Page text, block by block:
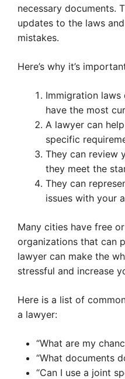
necessary documents.
updates to the laws
mistakes.
Here’s why it’s
Immigration laws
have the most
A lawyer can
specific
They can review
they meet the
They can
issues with your
Many cities have free
organizations that can
lawyer can make the
stressful and increase
Here is a list of
a lawyer:
“What are my
“What documents
“Can I use a joint